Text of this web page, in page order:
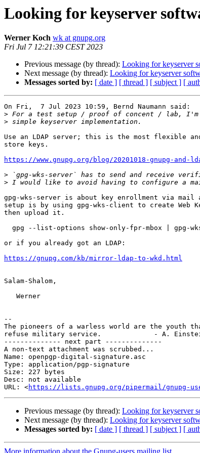
Looking for keyserver
Werner Koch wk at gnupg.org
Fri Jul 7 12:21:39 CEST 2023
Previous message (by thread): Looking for keyserver
Next message (by thread): Looking for keyserver
Messages sorted by: [ date ] [ thread ] [ subject ] [
On Fri,  7 Jul 2023 10:59, Bernd Naumann said:
>
>
Use an LDAP server; this is the most flexible
store keys.
https://www.gnupg.org/blog/20201018-gnupg-and-
>
>
gpg-wks-server is about key enrollment via mail
setup is by using gpg-wks-client to create Web
then upload it.
or if you already got an LDAP:
https://gnupg.com/kb/mirror-ldap-to-wkd.html
Salam-Shalom,
--
The pioneers of a warless world are the youth
refuse military service.             - A.
-------------- next part --------------
A non-text attachment was scrubbed...
Name: openpgp-digital-signature.asc
Type: application/pgp-signature
Size: 227 bytes
Desc: not available
URL: <https://lists.gnupg.org/pipermail/gnupg-
Previous message (by thread): Looking for keyserver
Next message (by thread): Looking for keyserver
Messages sorted by: [ date ] [ thread ] [ subject ] [